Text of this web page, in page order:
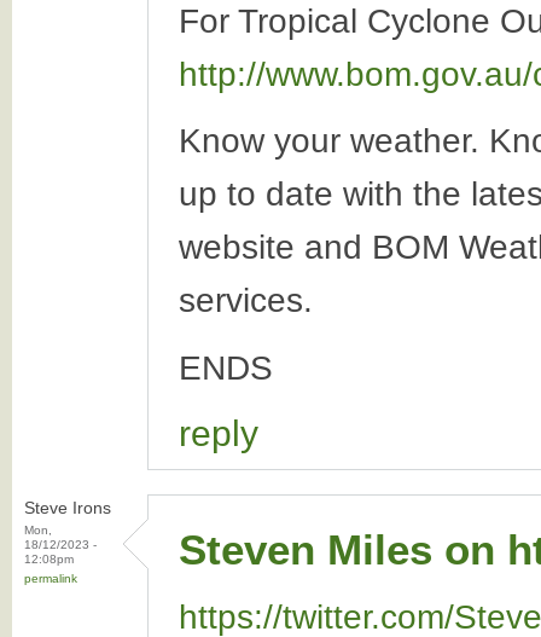
For Tropical Cyclone
http://
Know your weather.
up to date with the
website and BOM
services.
ENDS
reply
Steve Irons
Mon,
18/12/2023 -
12:08pm
permalink
Steven Miles on
https://twitter.com/